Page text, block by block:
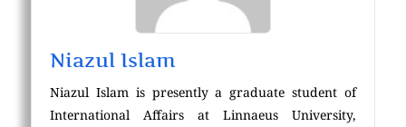
Niazul Islam
Niazul Islam is presently a graduate student of
International Affairs at Linnaeus University,